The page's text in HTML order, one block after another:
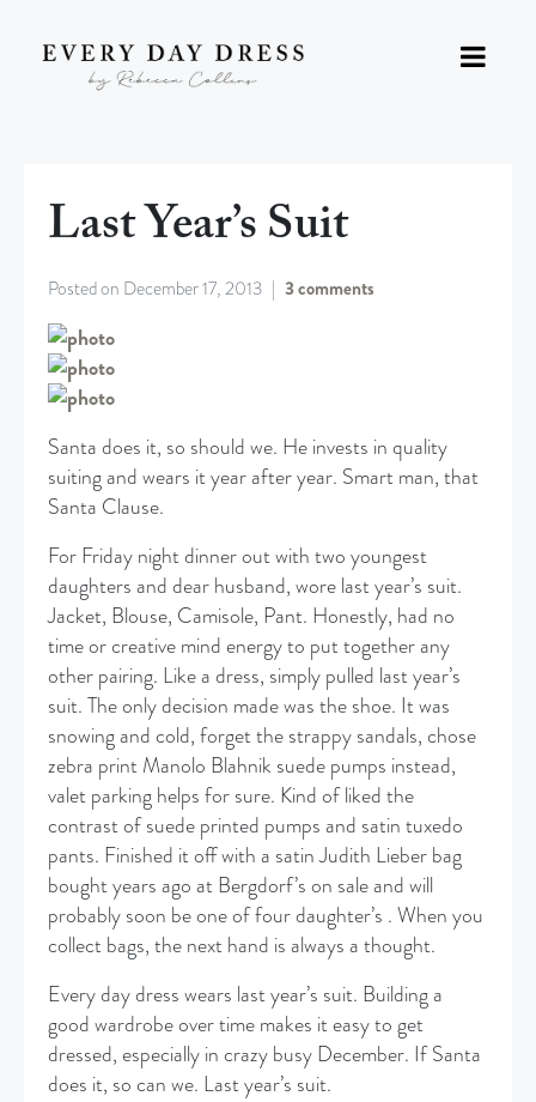
Last Year’s Suit
Posted on December 17, 2013 3 comments
Santa does it, so should we. He invests in quality
suiting and wears it year after year. Smart man, that
Santa Clause.
For Friday night dinner out with two youngest
daughters and dear husband, wore last year’s suit.
Jacket, Blouse, Camisole, Pant. Honestly, had no
time or creative mind energy to put together any
other pairing. Like a dress, simply pulled last year’s
suit. The only decision made was the shoe. It was
snowing and cold, forget the strappy sandals, chose
zebra print Manolo Blahnik suede pumps instead,
valet parking helps for sure. Kind of liked the
contrast of suede printed pumps and satin tuxedo
pants. Finished it off with a satin Judith Lieber bag
bought years ago at Bergdorf’s on sale and will
probably soon be one of four daughter’s . When you
collect bags, the next hand is always a thought.
Every day dress wears last year’s suit. Building a
good wardrobe over time makes it easy to get
dressed, especially in crazy busy December. If Santa
does it, so can we. Last year’s suit.